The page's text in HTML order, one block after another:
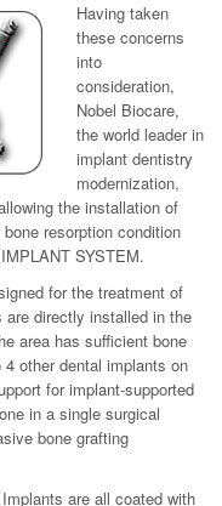
Having taken
these concerns
into
consideration,
Nobel Biocare,
the world leader in
implant dentistry
modernization,
the installation of
resorption condition
SYSTEM.
for the treatment of
are directly installed in the
area has sufficient bone
other dental implants on
for implant-supported
in a single surgical
bone grafting
are all coated with